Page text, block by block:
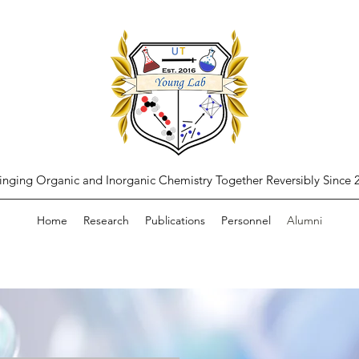
Organic and Inorganic Chemistry Together Reversibly Since
Home Research Publications Personnel Alumni